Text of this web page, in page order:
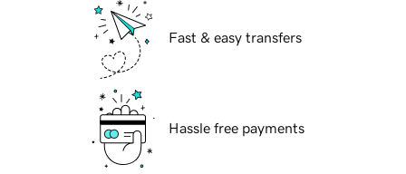
Fast & easy transfers
Hassle free payments